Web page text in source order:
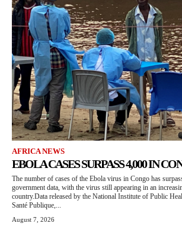
AFRICA NEWS
EBOLA CASES SURPASS 4,000 IN
The number of cases of the Ebola virus in Congo has
government data, with the virus still appearing in an
country.Data released by the National Institute of Public
Santé Publique,...
August 7, 2026